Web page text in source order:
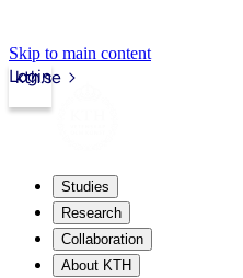
Skip to main content
kth.se
Login
Studies
Research
Collaboration
About KTH